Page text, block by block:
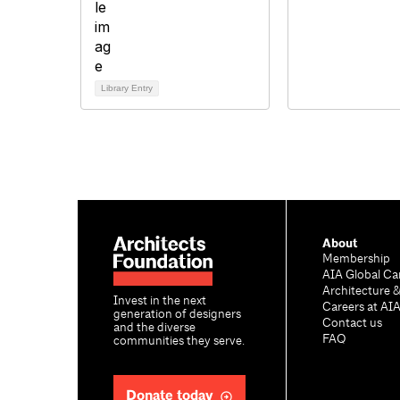
Library Entry
Invest in the next
generation of designers
and the diverse
communities they serve.
Donate today
About
Membership
AIA Global
Architecture
Careers at AIA
Contact us
FAQ